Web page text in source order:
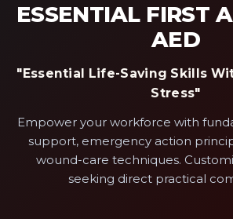
ESSENTIAL FIRST
AED
"Essential Life-Saving Skills
Stress"
Empower your workforce with
support, emergency action
wound-care techniques.
seeking direct practical